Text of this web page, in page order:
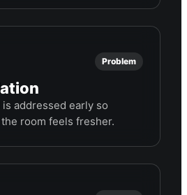
Problem
addressed early so
room feels fresher.